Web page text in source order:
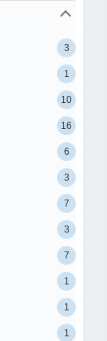
3
1
10
16
6
3
7
3
7
1
1
1